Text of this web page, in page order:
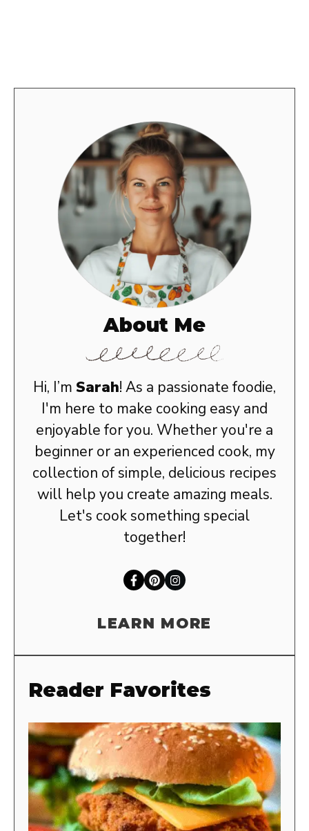
About Me
Hi, I’m Sarah! As a passionate foodie,
I'm here to make cooking easy and
enjoyable for you. Whether you're a
beginner or an experienced cook, my
collection of simple, delicious recipes
will help you create amazing meals.
Let's cook something special
together!
LEARN MORE
Reader Favorites